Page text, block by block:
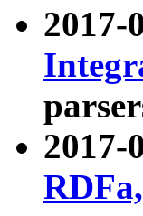
2017-
2017-